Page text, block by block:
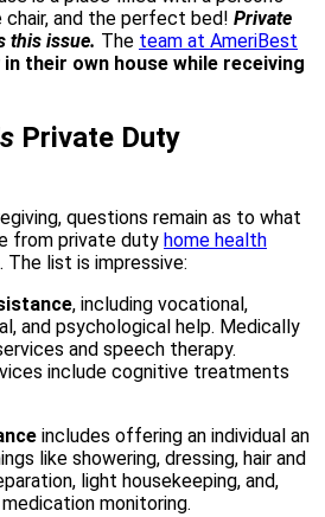
and the perfect bed! Private
this issue. The team at AmeriBest
their own house while receiving
Private Duty
questions remain as to what
from private duty home health
The list is impressive:
, including vocational,
and psychological help. Medically
and speech therapy.
include cognitive treatments
includes offering an individual an
like showering, dressing, hair and
light housekeeping, and,
monitoring.